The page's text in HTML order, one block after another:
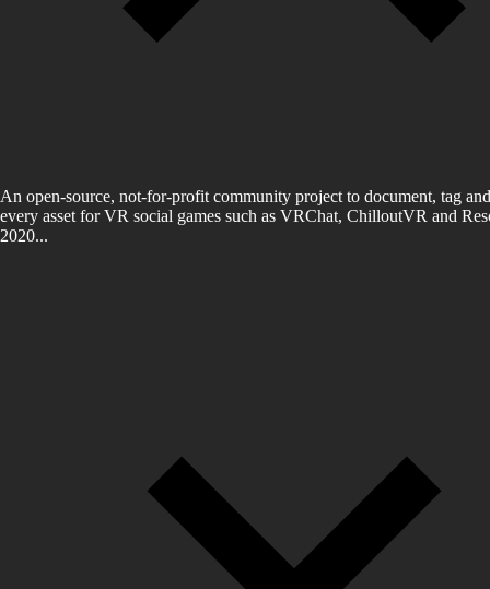
An open-source, not-for-profit community project to document, tag
every asset for VR social games such as VRChat, ChilloutVR and
2020...